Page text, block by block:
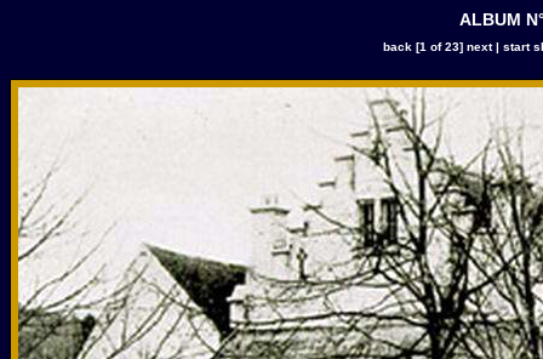
ALBUM
back [1 of 23] next| start